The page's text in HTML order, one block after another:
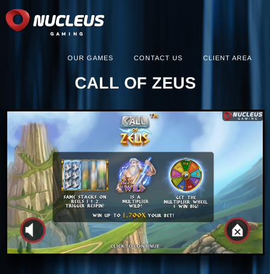
OUR GAMES CONTACT US CLIENT AREA
CALL OF ZEUS